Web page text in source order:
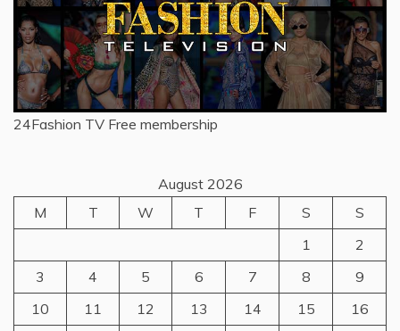
24Fashion TV Free membership
August 2026
M
T W T F S
S
1
2
3
4 5 6 7 8
9
10
11 12 13 14 15
16